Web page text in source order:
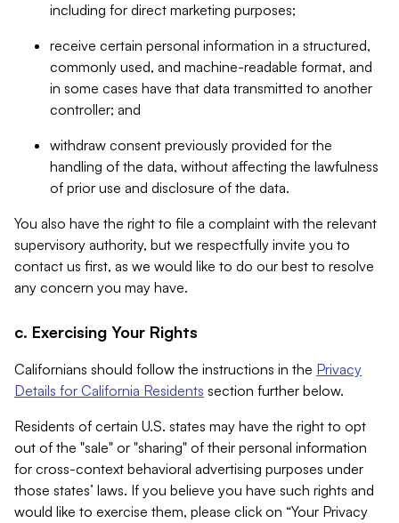
including for direct marketing purposes;
receive certain personal information in a structured,
commonly used, and machine-readable format, and
in some cases have that data transmitted to another
controller; and
withdraw consent previously provided for the
handling of the data, without affecting the lawfulness
of prior use and disclosure of the data.
You also have the right to file a complaint with the relevant
supervisory authority, but we respectfully invite you to
contact us first, as we would like to do our best to resolve
any concern you may have.
c. Exercising Your Rights
Californians should follow the instructions in the Privacy
Details for California Residents section further below.
Residents of certain U.S. states may have the right to opt
out of the "sale" or "sharing" of their personal information
for cross-context behavioral advertising purposes under
those states’ laws. If you believe you have such rights and
would like to exercise them, please click on “Your Privacy